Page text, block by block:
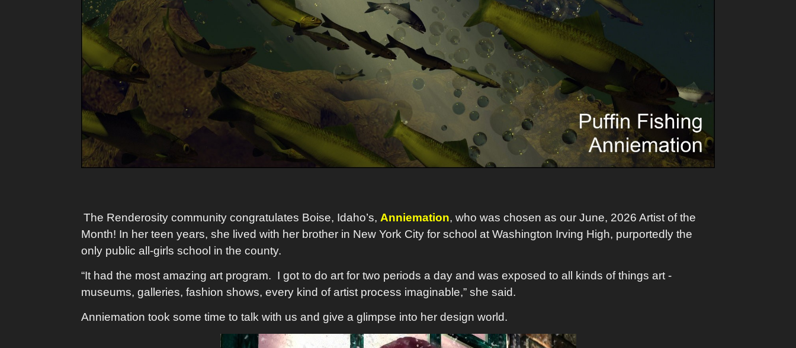
The Renderosity community congratulates Boise, Idaho’s, Anniemation, who was chosen as our June, 2026 Artist of the
Month! In her teen years, she lived with her brother in New York City for school at Washington Irving High, purportedly the
only public all-girls school in the county.
“It had the most amazing art program. I got to do art for two periods a day and was exposed to all kinds of things art -
museums, galleries, fashion shows, every kind of artist process imaginable,” she said.
Anniemation took some time to talk with us and give a glimpse into her design world.